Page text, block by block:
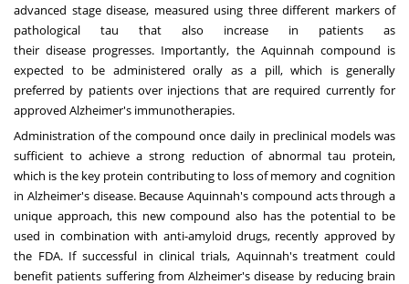
advanced stage disease, measured using three different markers of
pathological tau that also increase in patients as
theirdisease progresses. Importantly, the Aquinnah compound is
expected to be administered orally as a pill, which is generally
preferred by patients over injections thatare required currently for
approved Alzheimer's immunotherapies.
Administration of the compound once daily in preclinical models was
sufficient to achieve a strong reduction of abnormal tau protein,
which is the key protein contributing to loss of memory and cognition
in Alzheimer's disease. Because Aquinnah's compound acts through a
unique approach, this new compound also has the potential to be
used in combination with anti-amyloid drugs, recently approved by
the FDA. If successful in clinical trials, Aquinnah'streatment could
benefit patients suffering from Alzheimer's disease by reducing brain